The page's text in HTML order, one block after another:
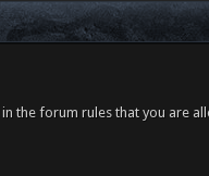
the forum rules that you are